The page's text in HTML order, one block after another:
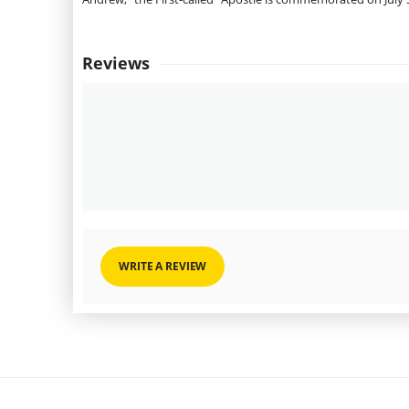
Reviews
WRITE A REVIEW